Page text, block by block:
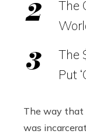
The
The
Put
The way that
was